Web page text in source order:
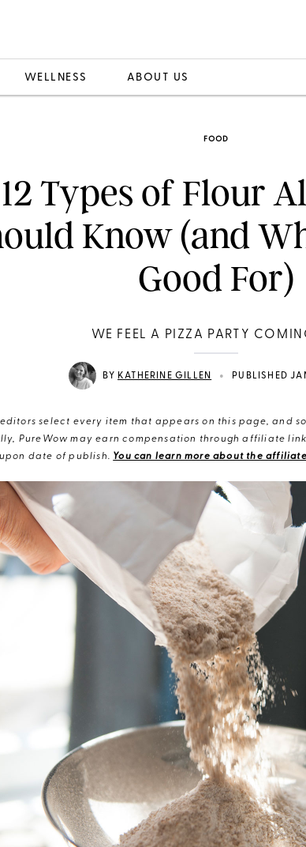
WELLNESS ABOUT US
FOOD
12 Types of Flour
Know (and
Good For)
WE FEEL A PIZZA PARTY
BY KATHERINE GILLEN • PUBLISHED
select every item that appears on this page, and
PureWow may earn compensation through affiliate
date of publish. You can learn more about the